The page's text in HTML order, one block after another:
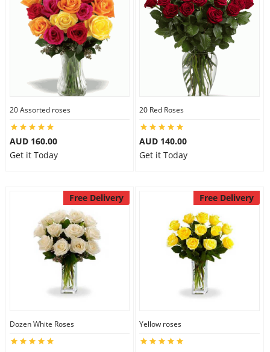
20 Assorted roses
AUD 160.00
Get it Today
20 Red Roses
AUD 140.00
Get it Today
Free Delivery
Dozen White Roses
Free Delivery
Yellow roses